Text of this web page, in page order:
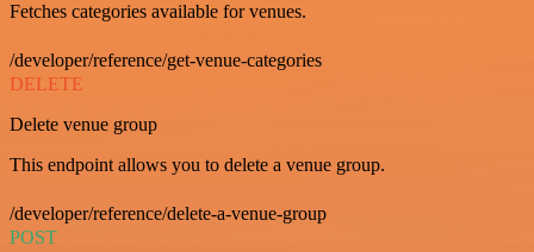
Fetches categories available for venues.
/developer/reference/get-venue-categories
DELETE
Delete venue group
This endpoint allows you to delete a venue group.
/developer/reference/delete-a-venue-group
POST